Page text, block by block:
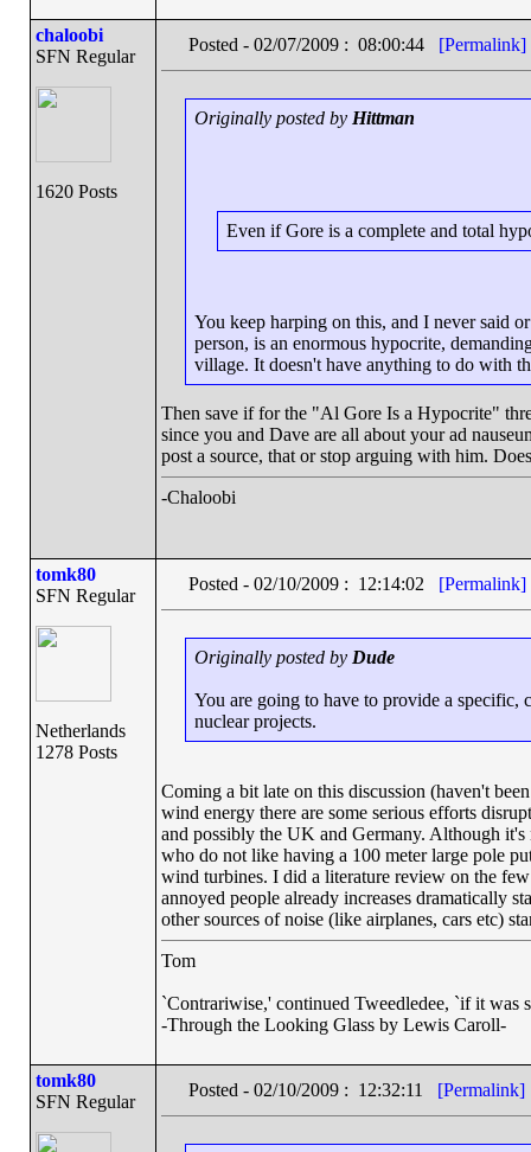
chaloobi
SFN Regular
1620 Posts
Posted - 02/07/2009 : 08:00:44 [Permalink]
Originally posted by Hittman
Even if Gore is a complete and total
You keep harping on this, and I never said
person, is an enormous hypocrite,
village. It doesn't have anything to do with
Then save if for the "Al Gore Is a Hypocrite"
since you and Dave are all about your ad
post a source, that or stop arguing with him.
-Chaloobi
tomk80
SFN Regular
Netherlands
1278 Posts
Posted - 02/10/2009 : 12:14:02 [Permalink]
Originally posted by Dude
You are going to have to provide a
nuclear projects.
Coming a bit late on this discussion (haven't
wind energy there are some serious efforts
and possibly the UK and Germany. Although
who do not like having a 100 meter large pole
wind turbines. I did a literature review on the
annoyed people already increases dramatically
other sources of noise (like airplanes, cars etc)
Tom
`Contrariwise,' continued Tweedledee, `if it
-Through the Looking Glass by Lewis Caroll-
tomk80
SFN Regular
Posted - 02/10/2009 : 12:32:11 [Permalink]